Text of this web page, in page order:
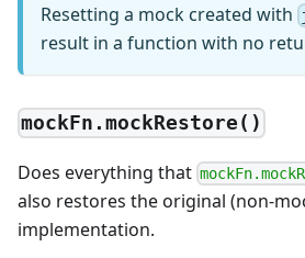
Resetting a mock created with
result in a function with no
mockFn.mockRestore()
Does everything that
also restores the original (non-
implementation.